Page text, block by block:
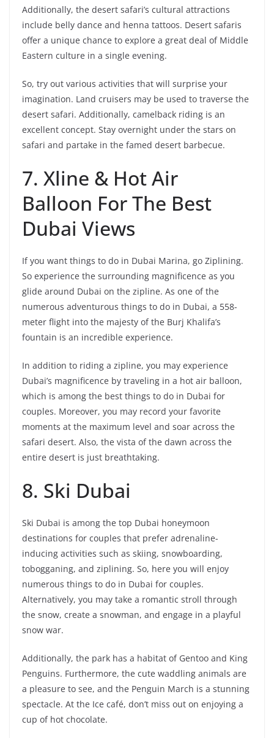
Additionally, the desert safari’s cultural attractions
include belly dance and henna tattoos. Desert safaris
offer a unique chance to explore a great deal of Middle
Eastern culture in a single evening.
So, try out various activities that will surprise your
imagination. Land cruisers may be used to traverse the
desert safari. Additionally, camelback riding is an
excellent concept. Stay overnight under the stars on
safari and partake in the famed desert barbecue.
7. Xline & Hot Air
Balloon For The Best
Dubai Views
If you want things to do in Dubai Marina, go Ziplining.
So experience the surrounding magnificence as you
glide around Dubai on the zipline. As one of the
numerous adventurous things to do in Dubai, a 558-
meter flight into the majesty of the Burj Khalifa’s
fountain is an incredible experience.
In addition to riding a zipline, you may experience
Dubai’s magnificence by traveling in a hot air balloon,
which is among the best things to do in Dubai for
couples. Moreover, you may record your favorite
moments at the maximum level and soar across the
safari desert. Also, the vista of the dawn across the
entire desert is just breathtaking.
8. Ski Dubai
Ski Dubai is among the top Dubai honeymoon
destinations for couples that prefer adrenaline-
inducing activities such as skiing, snowboarding,
tobogganing, and ziplining. So, here you will enjoy
numerous things to do in Dubai for couples.
Alternatively, you may take a romantic stroll through
the snow, create a snowman, and engage in a playful
snow war.
Additionally, the park has a habitat of Gentoo and King
Penguins. Furthermore, the cute waddling animals are
a pleasure to see, and the Penguin March is a stunning
spectacle. At the Ice café, don’t miss out on enjoying a
cup of hot chocolate.